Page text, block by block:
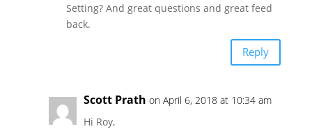
Setting? And great questions and great feed
back.
Reply
Scott Prath on April 6, 2018 at 10:34 am
Hi Roy,